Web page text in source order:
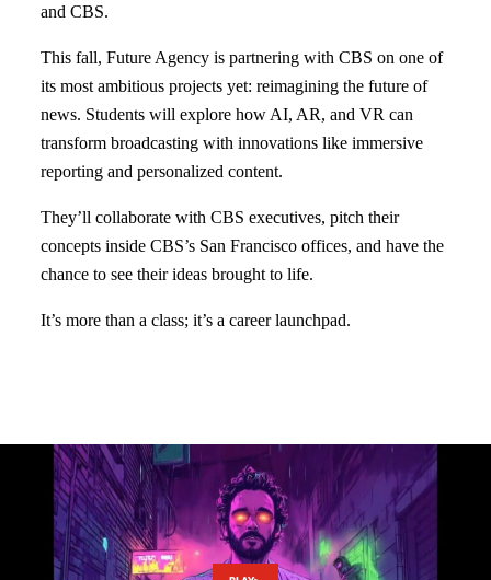
and CBS.
This fall, Future Agency is partnering with CBS on one of
its most ambitious projects yet: reimagining the future of
news. Students will explore how AI, AR, and VR can
transform broadcasting with innovations like immersive
reporting and personalized content.
They’ll collaborate with CBS executives, pitch their
concepts inside CBS’s San Francisco offices, and have the
chance to see their ideas brought to life.
It’s more than a class; it’s a career launchpad.